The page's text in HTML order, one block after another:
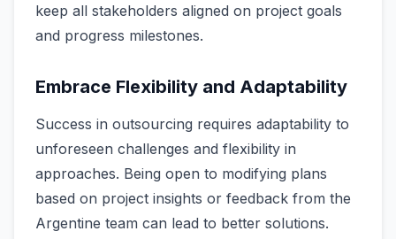
keep all stakeholders aligned on project goals
and progress milestones.
Embrace Flexibility and Adaptability
Success in outsourcing requires adaptability to
unforeseen challenges and flexibility in
approaches. Being open to modifying plans
based on project insights or feedback from the
Argentine team can lead to better solutions.